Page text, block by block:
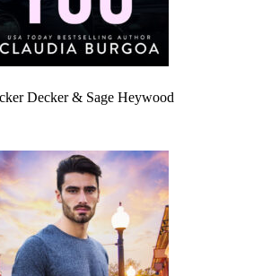
Decker & Sage Heywood